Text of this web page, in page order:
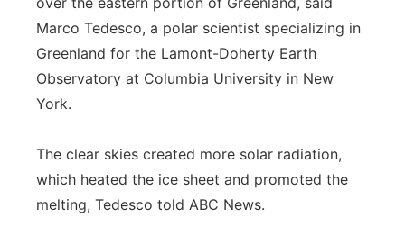
Marco Tedesco, a polar scientist specializing in
Greenland for the Lamont-Doherty Earth
Observatory at Columbia University in New
York.
The clear skies created more solar radiation,
which heated the ice sheet and promoted the
melting, Tedesco told ABC News.